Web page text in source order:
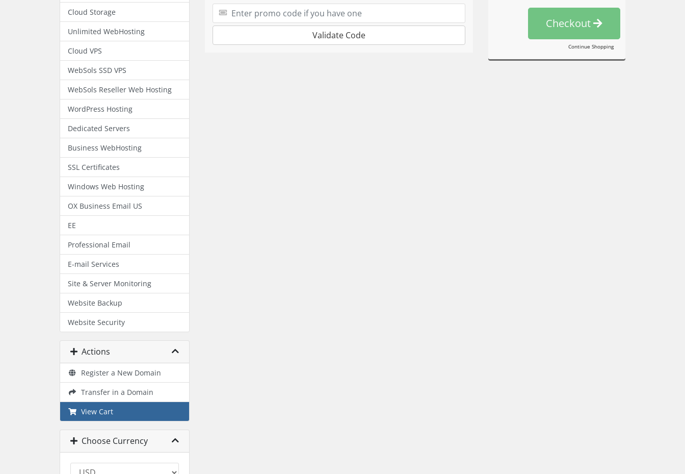
Cloud Storage
Unlimited WebHosting
Cloud VPS
WebSols SSD VPS
WebSols Reseller Web Hosting
WordPress Hosting
Dedicated Servers
Business WebHosting
SSL Certificates
Windows Web Hosting
OX Business Email US
EE
Professional Email
E-mail Services
Site & Server Monitoring
Website Backup
Website Security
Actions
Register a New Domain
Transfer in a Domain
View Cart
Choose Currency
Validate Code
Checkout
Continue Shopping